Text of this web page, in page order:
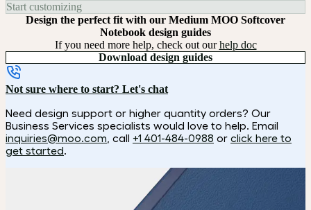
Start customizing
Design the perfect fit with our Medium MOO Softcover
Notebook design guides
If you need more help, check out ourhelp doc
Download design guides
Not sure where to start? Let's chat
Need design support or higher quantity orders? Our
Business Services specialists would love to help. Email
inquiries@moo.com , call +1 401-484-0988 or click here to
get started.
How it works